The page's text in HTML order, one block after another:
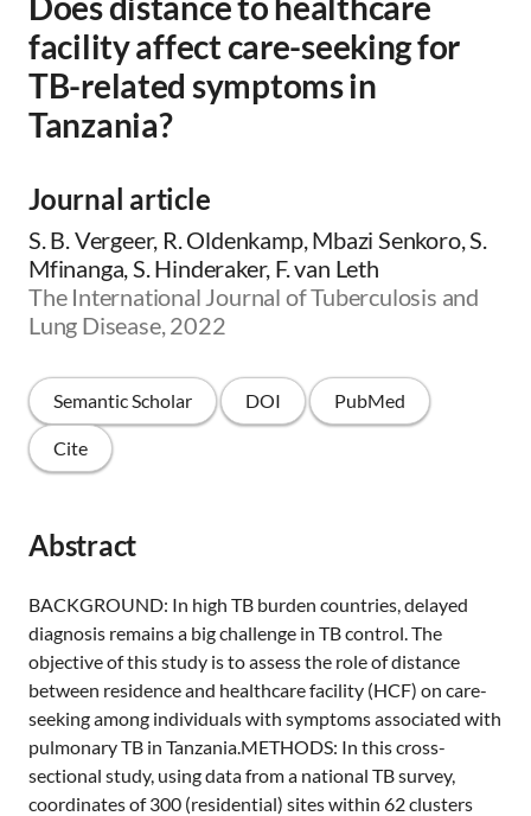
facility affect care-seeking for
TB-related symptoms in
Tanzania?
Journal article
S. B. Vergeer, R. Oldenkamp, Mbazi Senkoro, S.
Mfinanga, S. Hinderaker, F. van Leth
The International Journal of Tuberculosis and
Lung Disease, 2022
Semantic Scholar DOI PubMed
Cite
Abstract
BACKGROUND: In high TB burden countries, delayed
diagnosis remains a big challenge in TB control. The
objective of this study is to assess the role of distance
between residence and healthcare facility (HCF) on care-
seeking among individuals with symptoms associated with
pulmonary TB in Tanzania.METHODS: In this cross-
sectional study, using data from a national TB survey,
coordinates of 300 (residential) sites within 62 clusters